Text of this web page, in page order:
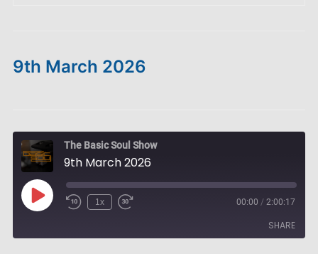
9th March 2026
The Basic Soul Show
9th March 2026
Play
Episode
1x 00:00 / 2:00:17
SHARE